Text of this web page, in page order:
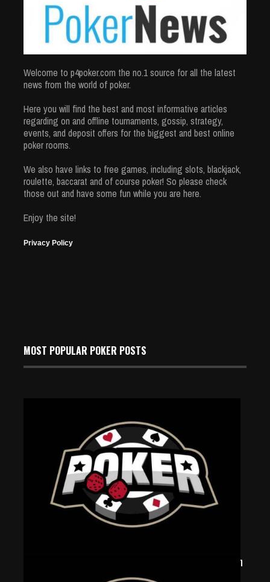
Welcome to p4poker.com the no.1 source for all the latest
news from the world of poker.
Here you will find the best and most informative articles
regarding on and offline tournaments, gossip, strategy,
events, and deposit offers for the biggest and best online
poker rooms.
We also have links to free games, including slots, blackjack,
roulette, baccarat and of course poker! So please check
those out and have some fun while you are here.
Enjoy the site!
Privacy Policy
MOST POPULAR POKER POSTS
‘Gambledore’ Vanquishes Wizards At Triton Super High
Roller Poker Series In Monaco